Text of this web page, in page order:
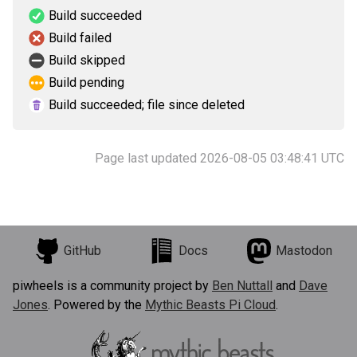
Build succeeded
Build failed
Build skipped
Build pending
Build succeeded; file since deleted
Page last updated 2026-08-05 03:48:41 UTC
GitHub Docs Mastodon
piwheels is a community project by Ben Nuttall and Dave
Jones. Powered by the Mythic Beasts Pi Cloud.